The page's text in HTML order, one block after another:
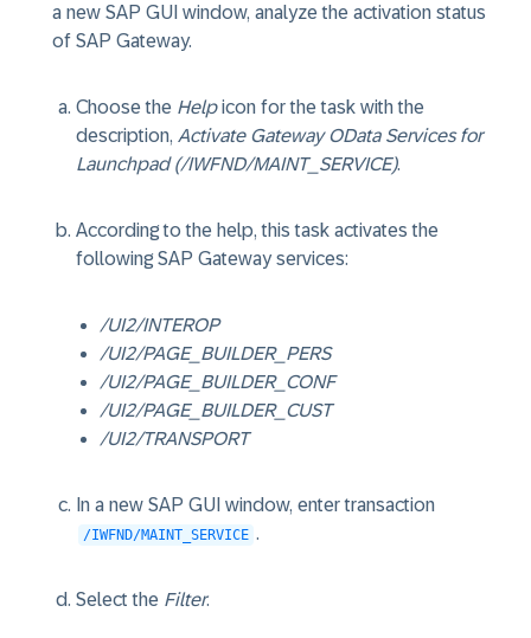
a new SAP GUI window, analyze the activation status
of SAP Gateway.
Choose the Helpicon for the task with the
description, Activate Gateway OData Services for
Launchpad (/IWFND/MAINT_SERVICE).
According to the help, this task activates the
following SAP Gateway services:
/UI2/INTEROP
/UI2/PAGE_BUILDER_PERS
/UI2/PAGE_BUILDER_CONF
/UI2/PAGE_BUILDER_CUST
/UI2/TRANSPORT
In a new SAP GUI window, enter transaction
/IWFND/MAINT_SERVICE .
Select the Filter.